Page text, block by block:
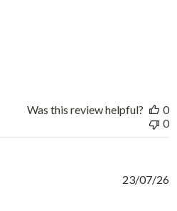
Was this review helpful?
0
0
23/07/26